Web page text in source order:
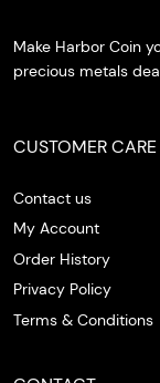
Make Harbor Coin
precious metals
CUSTOMER CARE
Contact us
My Account
Order History
Privacy Policy
Terms & Conditions